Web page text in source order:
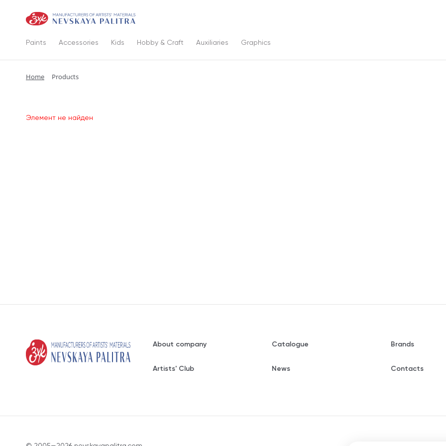
Paints Accessories Kids Hobby & Craft Auxiliaries Graphics
Home Products
Элемент не найден
About company Catalogue Brands
Artists' Club News Contacts